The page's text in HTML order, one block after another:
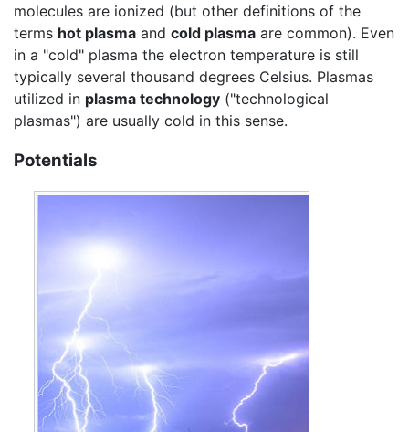
molecules are ionized (but other definitions of the
terms hot plasma and cold plasma are common). Even
in a "cold" plasma the electron temperature is still
typically several thousand degrees Celsius. Plasmas
utilized in plasma technology ("technological
plasmas") are usually cold in this sense.
Potentials